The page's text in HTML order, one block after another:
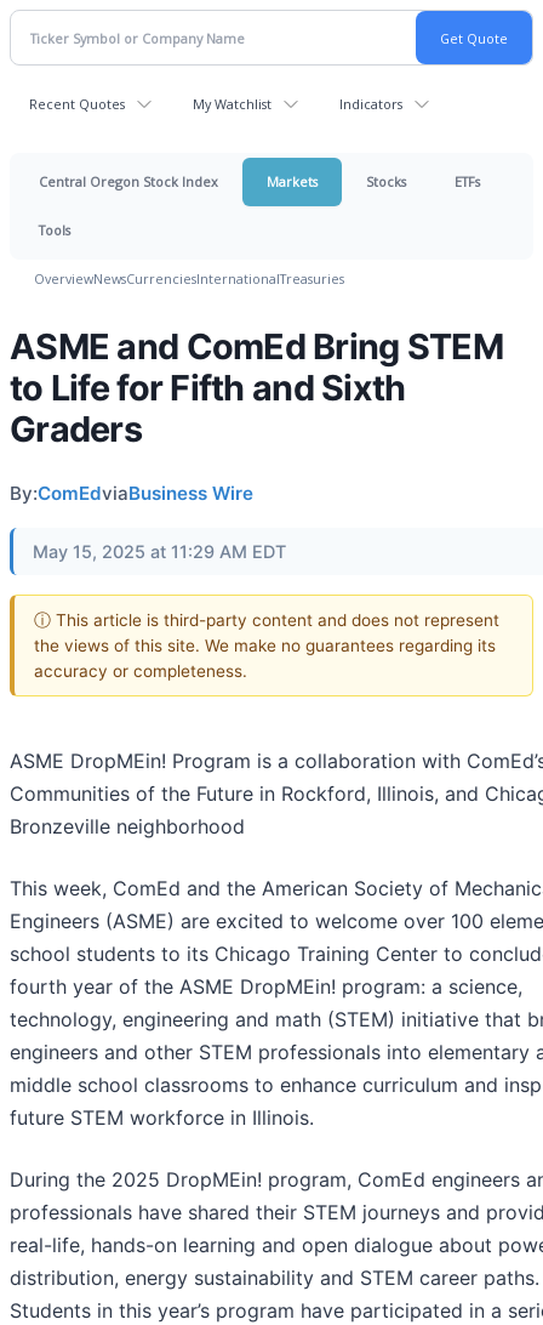
Recent Quotes My Watchlist Indicators
Central Oregon Stock Index Markets Stocks ETFs
Tools
OverviewNewsCurrenciesInternationalTreasuries
ASME and ComEd Bring STEM
to Life for Fifth and Sixth
Graders
By:ComEdviaBusiness Wire
May 15, 2025 at 11:29 AM EDT
ⓘ This article is third-party content and does not represent
the views of this site. We make no guarantees regarding its
accuracy or completeness.
ASME DropMEin! Program is a collaboration with
Communities of the Future in Rockford, Illinois, and
Bronzeville neighborhood
This week, ComEd and the American Society of
Engineers (ASME) are excited to welcome over 100
school students to its Chicago Training Center to
fourth year of the ASME DropMEin! program: a science,
technology, engineering and math (STEM) initiative that
engineers and other STEM professionals into elementary
middle school classrooms to enhance curriculum and
future STEM workforce in Illinois.
During the 2025 DropMEin! program, ComEd engineers
professionals have shared their STEM journeys and
real-life, hands-on learning and open dialogue about
distribution, energy sustainability and STEM career paths.
Students in this year’s program have participated in a